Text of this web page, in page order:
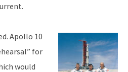
Apollo 10
for
would